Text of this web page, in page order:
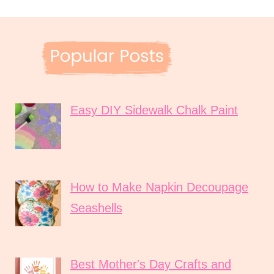
Easy DIY Sidewalk Chalk Paint
How to Make Napkin Decoupage
Seashells
Best Mother's Day Crafts and